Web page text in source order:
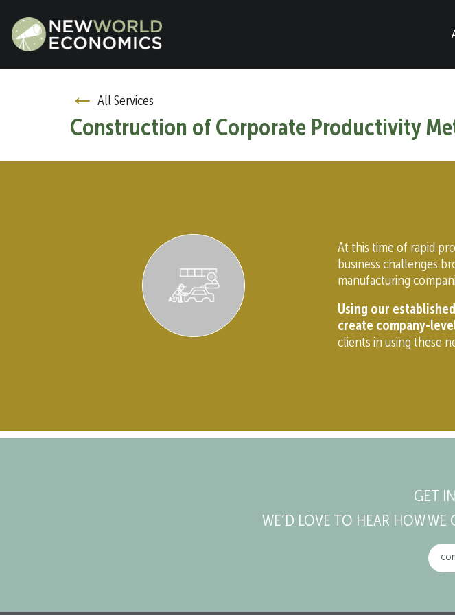
← All Services
Construction of Corporate Productivity
At this time of rapid
business challenges
manufacturing
Using our
create company-
clients in using these
GET
WE’D LOVE TO HEAR HOW WE